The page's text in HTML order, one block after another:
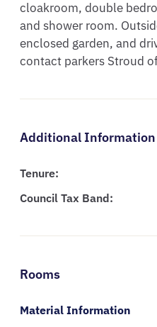
cloakroom, double
and shower room.
enclosed garden, and
contact parkers Stroud
Additional Information
Tenure:
Council Tax Band:
Rooms
Material Information